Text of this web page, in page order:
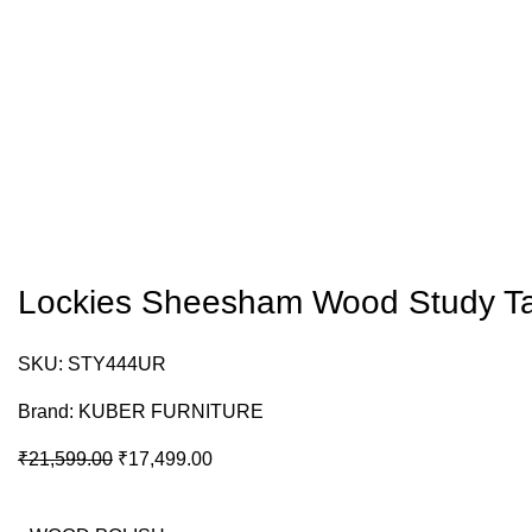
Lockies Sheesham Wood Study
SKU: STY444UR
Brand: KUBER FURNITURE
₹21,599.00 ₹17,499.00